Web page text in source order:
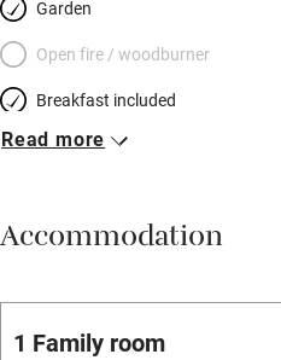
Garden
Open fire / woodburner
Breakfast included
Breakfast available
Vegetarian meals
Parking on premises
Read more
Accommodation
1 Family room